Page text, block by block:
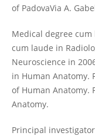
of PadovaVia A.
Medical degree cum
cum laude in
Neuroscience in
in Human Anatomy.
of Human Anatomy.
Anatomy.
Principal